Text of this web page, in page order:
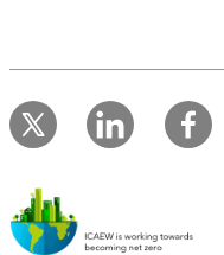
Log in to start